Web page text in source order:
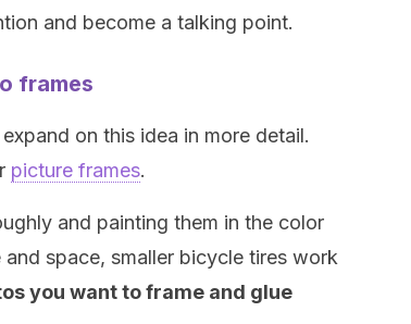
and become a talking point.
frames
on this idea in more detail.
picture frames.
and painting them in the color
space, smaller bicycle tires work
you want to frame and glue